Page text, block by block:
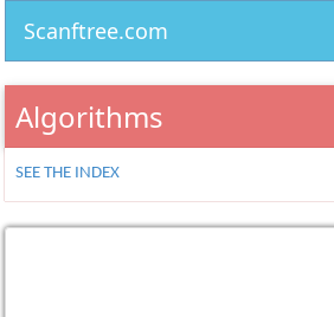
Scanftree.com
Algorithms
SEE THE INDEX